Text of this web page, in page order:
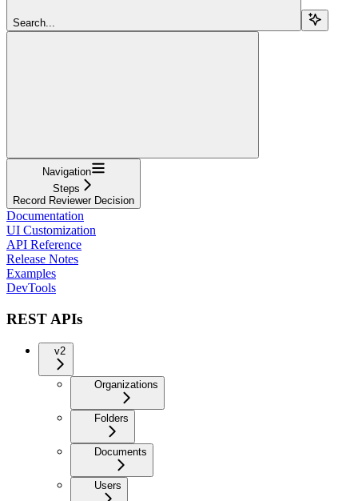
Search...
Navigation
Steps
Record Reviewer Decision
Documentation
UI Customization
API Reference
Release Notes
Examples
DevTools
REST APIs
v2
Organizations
Folders
Documents
Users